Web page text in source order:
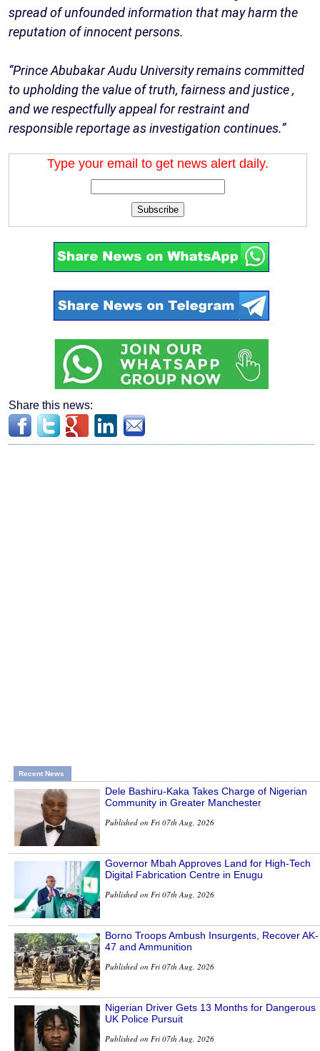
spread of unfounded information that may harm the
reputation of innocent persons.
“Prince Abubakar Audu University remains committed
to upholding the value of truth, fairness and justice ,
and we respectfully appeal for restraint and
responsible reportage as investigation continues.”
Type your email to get news alert daily.
Subscribe
Share this news:
Recent News
Dele Bashiru-Kaka Takes Charge of Nigerian
Community in Greater Manchester
Published on Fri 07th Aug, 2026
Governor Mbah Approves Land for High-Tech
Digital Fabrication Centre in Enugu
Published on Fri 07th Aug, 2026
Borno Troops Ambush Insurgents, Recover AK-
47 and Ammunition
Published on Fri 07th Aug, 2026
Nigerian Driver Gets 13 Months for Dangerous
UK Police Pursuit
Published on Fri 07th Aug, 2026